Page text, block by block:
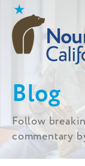
Skip
content
Blog
Follow
commentary